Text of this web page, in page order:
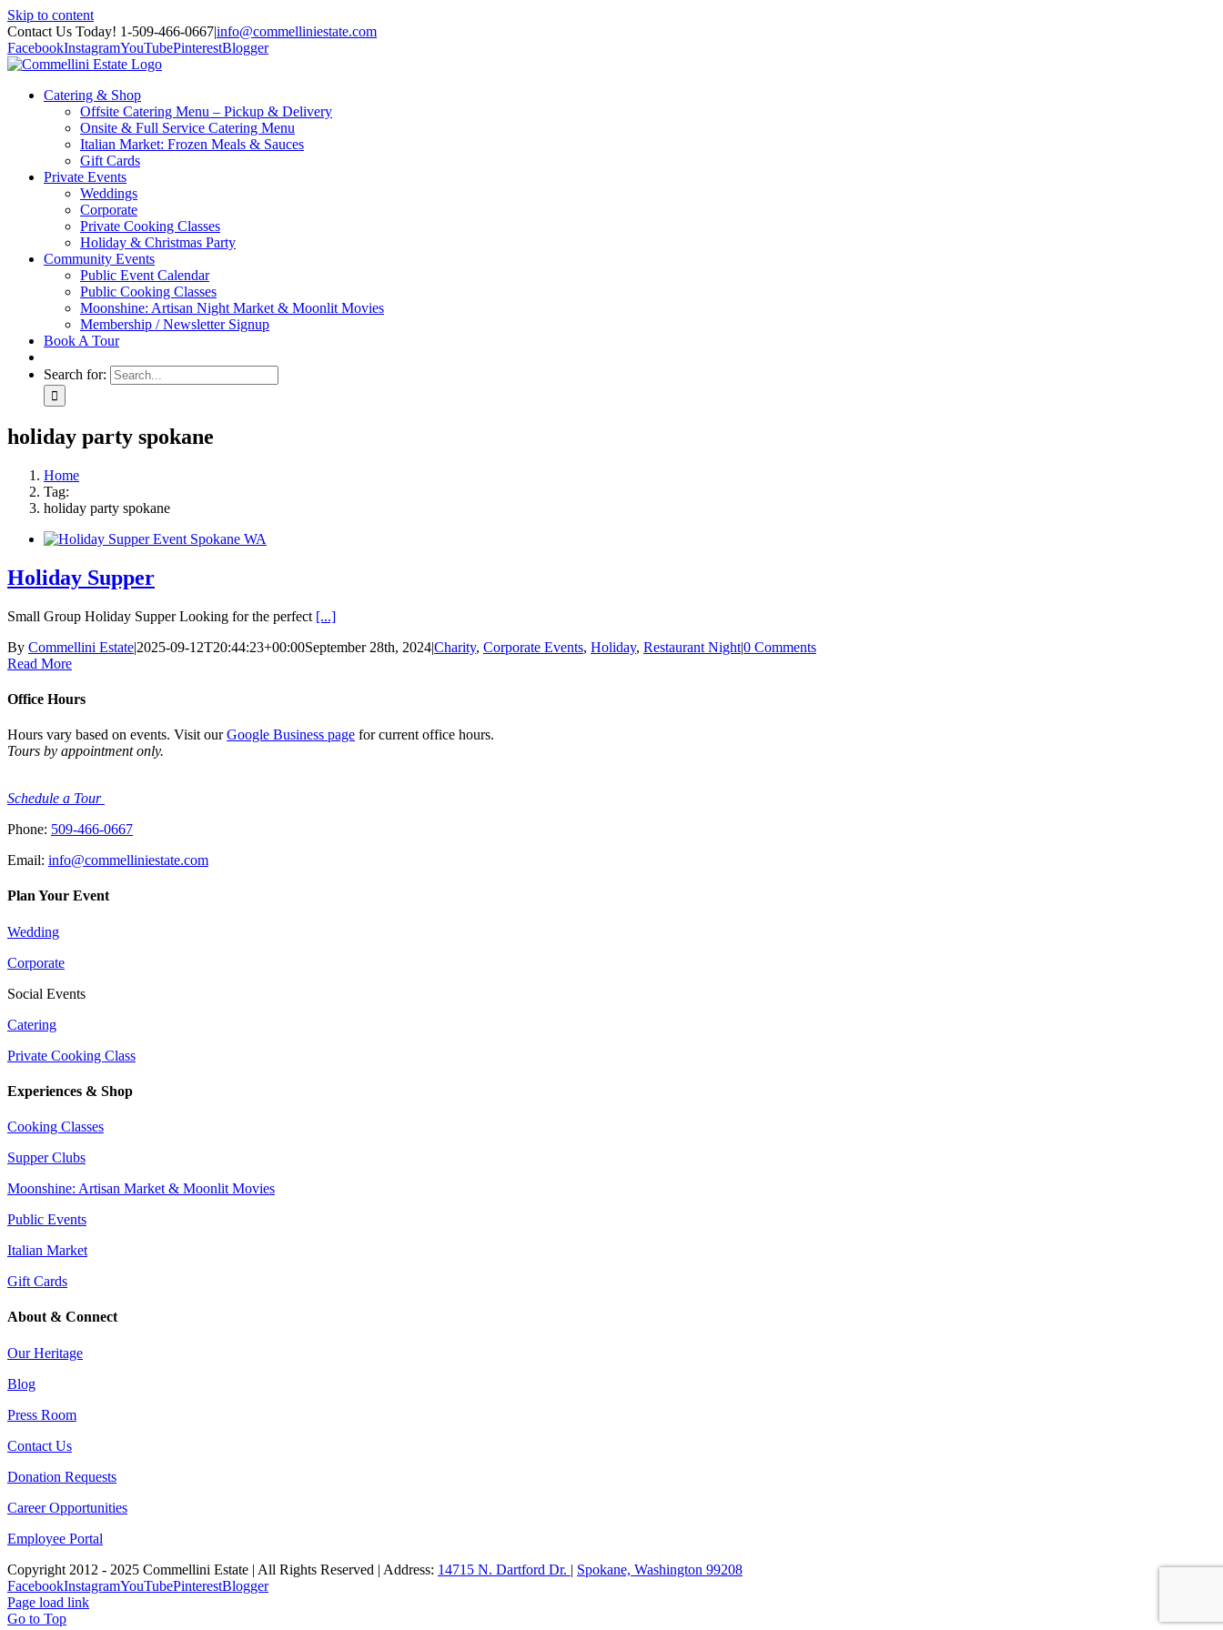
Skip to content
Contact Us Today! 1-509-466-0667|info@commelliniestate.com
FacebookInstagramYouTubePinterestBlogger
Catering & Shop
Offsite Catering Menu – Pickup & Delivery
Onsite & Full Service Catering Menu
Italian Market: Frozen Meals & Sauces
Gift Cards
Private Events
Weddings
Corporate
Private Cooking Classes
Holiday & Christmas Party
Community Events
Public Event Calendar
Public Cooking Classes
Moonshine: Artisan Night Market & Moonlit Movies
Membership / Newsletter Signup
Book A Tour
Search for:
holiday party spokane
Home
Tag:
holiday party spokane
Holiday Supper
Small Group Holiday Supper Looking for the perfect [...]
By Commellini Estate|2025-09-12T20:44:23+00:00September 28th, 2024|Charity, Corporate Events, Holiday, Restaurant Night|0 Comments
Read More
Office Hours
Hours vary based on events. Visit ourGoogle Business page for current office hours.
Tours by appointment only.
Schedule a Tour
Phone: 509-466-0667
Email: info@commelliniestate.com
Plan Your Event
Wedding
Corporate
Social Events
Catering
Private Cooking Class
Experiences & Shop
Cooking Classes
Supper Clubs
Moonshine: Artisan Market & Moonlit Movies
Public Events
Italian Market
Gift Cards
About & Connect
Our Heritage
Blog
Press Room
Contact Us
Donation Requests
Career Opportunities
Employee Portal
Copyright 2012 - 2025 Commellini Estate | All Rights Reserved | Address: 14715 N. Dartford Dr. | Spokane, Washington 99208
FacebookInstagramYouTubePinterestBlogger
Page load link
Go to Top